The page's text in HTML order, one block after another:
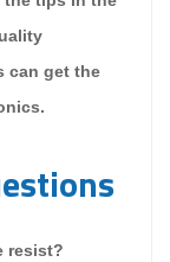
can get the
resist?